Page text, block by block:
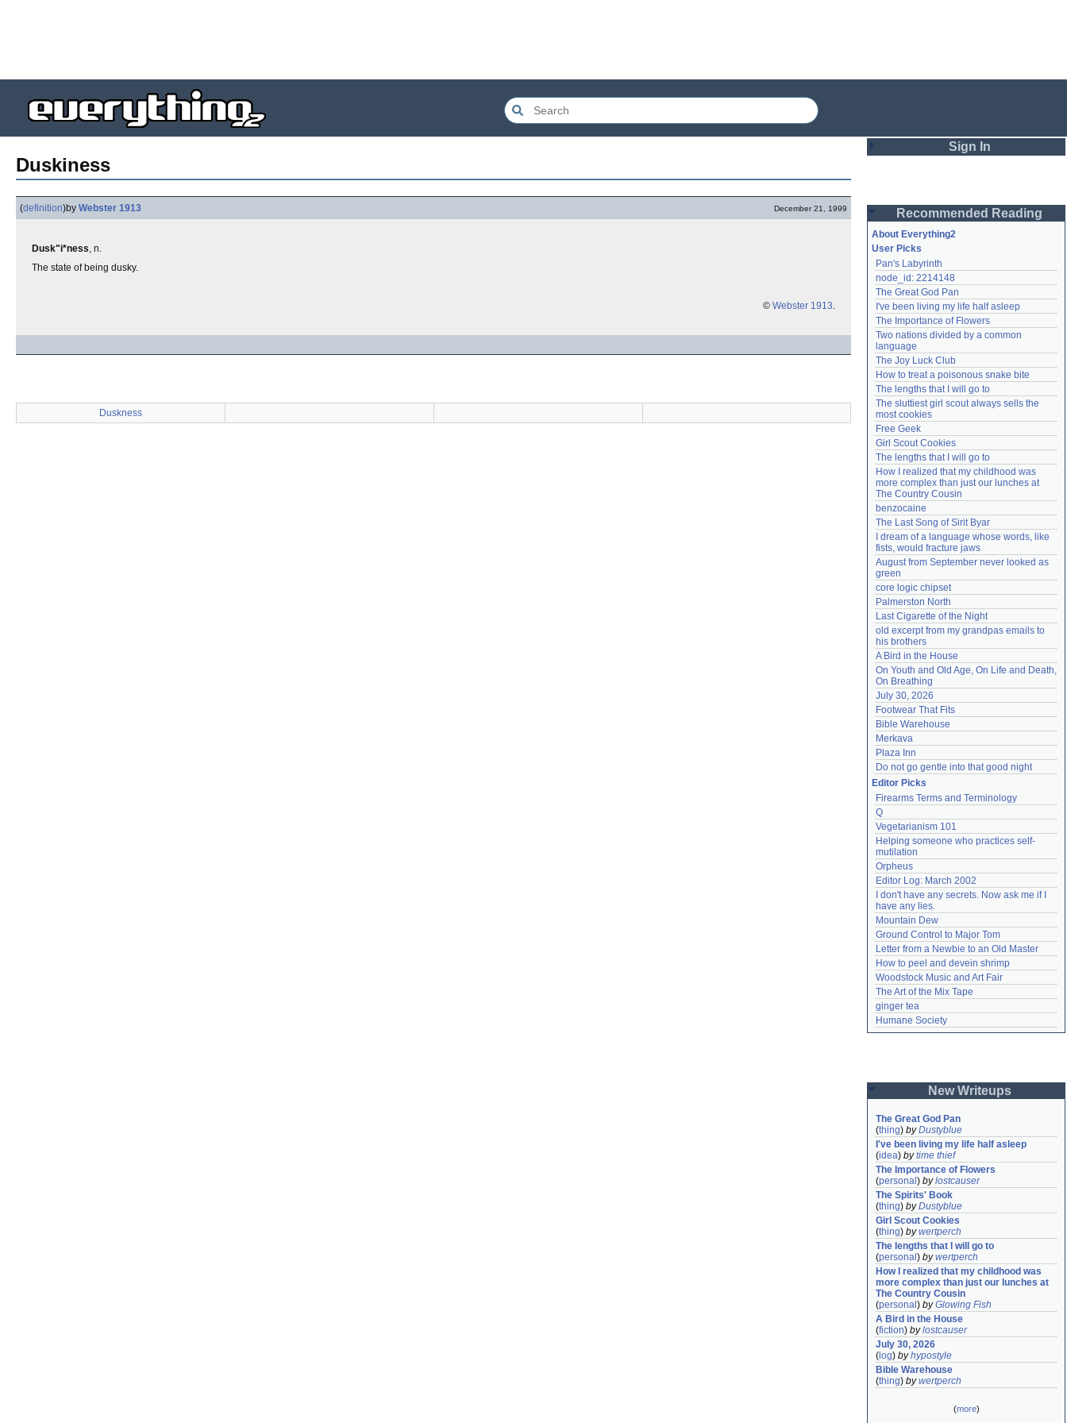
Duskiness
(definition)by Webster 1913 December 21, 1999
Dusk"i*ness, n.
The state of being dusky.
© Webster 1913.
Duskness
Sign In
Password
Remember me
Login
Lost password?
Create an account
Need help?accounthelp@everything2.com
Recommended Reading
About Everything2
User Picks
Pan's Labyrinth
node_id: 2214148
The Great God Pan
I've been living my life half asleep
The Importance of Flowers
Two nations divided by a common
language
The Joy Luck Club
How to treat a poisonous snake bite
The lengths that I will go to
The sluttiest girl scout always sells the
most cookies
Free Geek
Girl Scout Cookies
The lengths that I will go to
How I realized that my childhood was
more complex than just our lunches at
The Country Cousin
benzocaine
The Last Song of Sirit Byar
I dream of a language whose words, like
fists, would fracture jaws
August from September never looked as
green
core logic chipset
Palmerston North
Last Cigarette of the Night
old excerpt from my grandpas emails to
his brothers
A Bird in the House
On Youth and Old Age, On Life and Death,
On Breathing
July 30, 2026
Footwear That Fits
Bible Warehouse
Merkava
Plaza Inn
Do not go gentle into that good night
Editor Picks
Firearms Terms and Terminology
Q
Vegetarianism 101
Helping someone who practices self-
mutilation
Orpheus
Editor Log: March 2002
I don't have any secrets. Now ask me if I
have any lies.
Mountain Dew
Ground Control to Major Tom
Letter from a Newbie to an Old Master
How to peel and devein shrimp
Woodstock Music and Art Fair
The Art of the Mix Tape
ginger tea
Humane Society
New Writeups
The Great God Pan
(thing) byDustyblue
I've been living my life half asleep
(idea) bytime thief
The Importance of Flowers
(personal ) bylostcauser
The Spirits' Book
(thing) byDustyblue
Girl Scout Cookies
(thing) bywertperch
The lengths that I will go to
(personal ) bywertperch
How I realized that my childhood was
more complex than just our lunches at
The Country Cousin
(personal ) byGlowing Fish
A Bird in the House
(fiction) bylostcauser
July 30, 2026
( log) byhypostyle
Bible Warehouse
(thing) bywertperch
(more)